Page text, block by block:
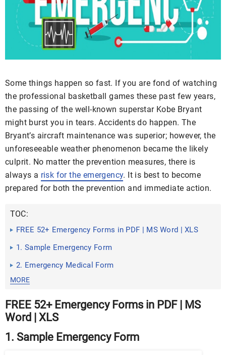
Some things happen so fast. If you are fond of watching
the professional basketball games these past few years,
the passing of the well-known superstar Kobe Bryant
might burst you in tears. Accidents do happen. The
Bryant’s aircraft maintenance was superior; however, the
unforeseeable weather phenomenon became the likely
culprit. No matter the prevention measures, there is
always a risk for the emergency. It is best to become
prepared for both the prevention and immediate action.
TOC:
FREE 52+ Emergency Forms in PDF | MS Word | XLS
1. Sample Emergency Form
2. Emergency Medical Form
MORE
FREE 52+ Emergency Forms in PDF | MS
Word | XLS
1. Sample Emergency Form